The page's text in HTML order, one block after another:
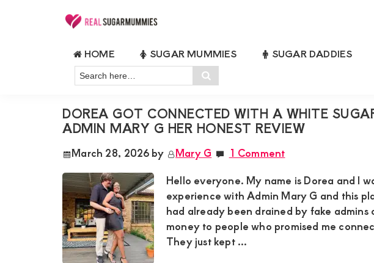
Sugar
Mummies
Kenya
RealSugarMummies.com
with
sugar
mummies
and
sugar
daddies.
Find
meaningful
HOME SUGAR MUMMIES SUGAR DADDIES
Search
here…
ADMIN MARY G REVIEW
DOREA GOT CONNECTED WITH A WHITE
ADMIN MARY G HER HONEST REVIEW
March 28, 2026by Mary G
1 Comment
Hello everyone. My name is Dorea and I
experience with Admin Mary G and this
had already been drained by fake admins
money to people who promised me
They just kept ...